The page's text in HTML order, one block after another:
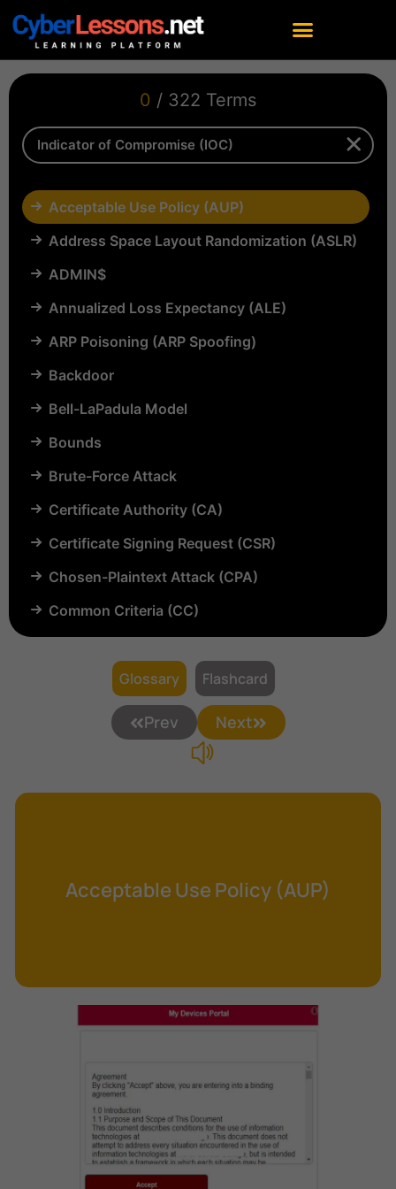
0 / 322 Terms
Acceptable Use Policy (AUP)
Address Space Layout Randomization (ASLR)
ADMIN$
Annualized Loss Expectancy (ALE)
ARP Poisoning (ARP Spoofing)
Backdoor
Bell-LaPadula Model
Bounds
Brute-Force Attack
Certificate Authority (CA)
Certificate Signing Request (CSR)
Chosen-Plaintext Attack (CPA)
Common Criteria (CC)
Compartmentalization
Confinement
Content Security Policy (CSP)
Data Clearing
Database Inference
Differential Cryptanalysis
Digital Certificate
Digital Signature Algorithm (DSA)
DNS Reflection Attack
Glossary Flashcard
Prev Next
Acceptable Use Policy (AUP)